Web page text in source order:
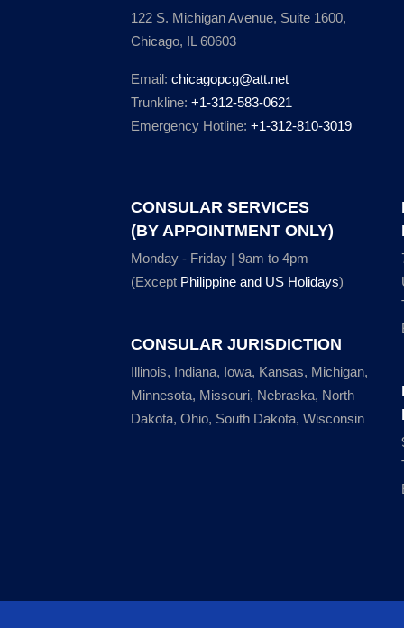
122 S. Michigan Avenue, Suite 1600,
Chicago, IL 60603
Email: chicagopcg@att.net
Trunkline: +1-312-583-0621
Emergency Hotline: +1-312-810-3019
CONSULAR SERVICES
(BY APPOINTMENT ONLY)
Monday - Friday | 9am to 4pm
(Except Philippine and US Holidays)
CONSULAR JURISDICTION
Illinois, Indiana, Iowa, Kansas, Michigan,
Minnesota, Missouri, Nebraska, North
Dakota, Ohio, South Dakota, Wisconsin